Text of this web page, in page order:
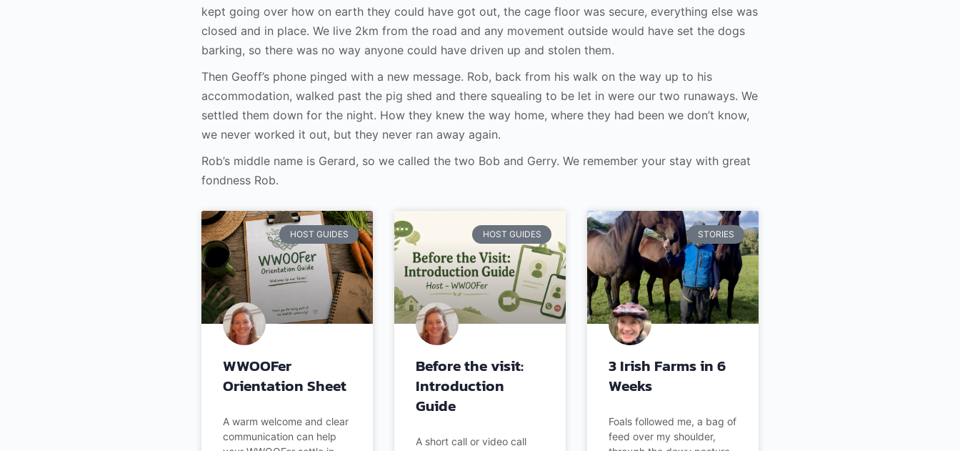
kept going over how on earth they could have got out, the cage floor was secure, everything else was
closed and in place. We live 2km from the road and any movement outside would have set the dogs
barking, so there was no way anyone could have driven up and stolen them.
Then Geoff’s phone pinged with a new message. Rob, back from his walk on the way up to his
accommodation, walked past the pig shed and there squealing to be let in were our two runaways. We
settled them down for the night. How they knew the way home, where they had been we don’t know,
we never worked it out, but they never ran away again.
Rob’s middle name is Gerard, so we called the two Bob and Gerry. We remember your stay with great
fondness Rob.
HOST GUIDES
WWOOFer
Orientation Sheet
A warm welcome and clear
communication can help
HOST GUIDES
Before the visit:
Introduction
Guide
A short call or video call
STORIES
3 Irish Farms in 6
Weeks
Foals followed me, a bag of
feed over my shoulder,